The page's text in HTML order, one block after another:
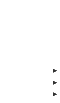
►
►
►